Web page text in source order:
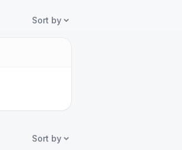
Sort by
Sort by